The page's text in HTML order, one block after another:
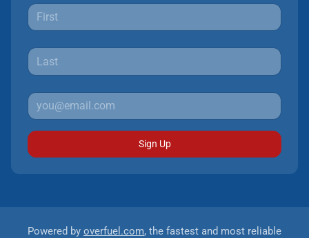
Sign Up
Powered by overfuel.com, the fastest and most reliable